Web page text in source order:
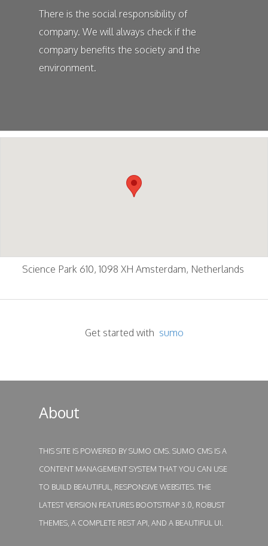
There is the social responsibility of
company. We will always check if the
company benefits the society and the
environment.
Science Park 610, 1098 XH Amsterdam, Netherlands
Get started with sumo
About
THIS SITE IS POWERED BYSUMO CMS . SUMO CMS IS A
CONTENT MANAGEMENT SYSTEM THAT YOU CAN USE
TO BUILD BEAUTIFUL, RESPONSIVE WEBSITES. THE
LATEST VERSION FEATURES BOOTSTRAP 3.0, ROBUST
THEMES, A COMPLETE REST API, AND A BEAUTIFUL UI.